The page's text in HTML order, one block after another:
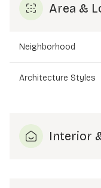
Area &
Neighborhood
Architecture Styles
Interior